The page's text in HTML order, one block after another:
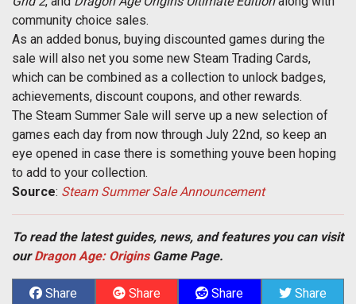
community choice sales.
As an added bonus, buying discounted games during the
sale will also net you some new Steam Trading Cards,
which can be combined as a collection to unlock badges,
achievements, discount coupons, and other rewards.
The Steam Summer Sale will serve up a new selection of
games each day from now through July 22nd, so keep an
eye opened in case there is something youve been hoping
to add to your collection.
Source: Steam Summer Sale Announcement
To read the latest guides, news, and features you can visit
ourDragon Age: OriginsGame Page.
Share
Share
Share
Share